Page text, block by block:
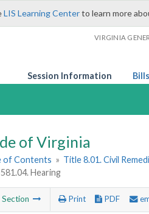
LIS Learning Centerto learn more
VIRGINIA
Session Information
of Virginia
of Contents » Title 8.01. Civil
Hearing
Section Print PDF